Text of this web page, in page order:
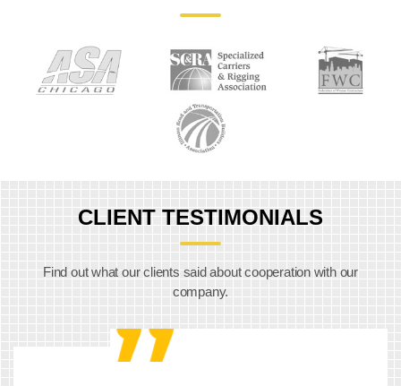
CLIENT TESTIMONIALS
Find out what our clients said about cooperation with our
company.